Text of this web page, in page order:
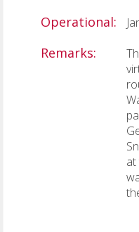
Operational:
Remarks:
at